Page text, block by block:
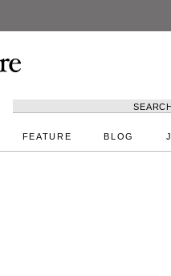
SEARCH
FEATURE BLOG